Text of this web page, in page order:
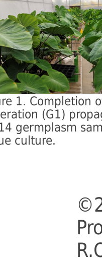
1. Completion
(G1)
germplasm
culture.